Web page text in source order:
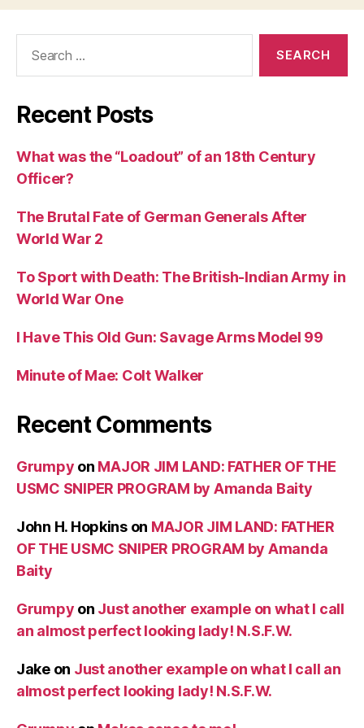
Recent Posts
What was the “Loadout” of an 18th Century
Officer?
The Brutal Fate of German Generals After
World War 2
To Sport with Death: The British-Indian Army in
World War One
I Have This Old Gun: Savage Arms Model 99
Minute of Mae: Colt Walker
Recent Comments
Grumpy on MAJOR JIM LAND: FATHER OF THE
USMC SNIPER PROGRAM by Amanda Baity
John H. Hopkinson MAJOR JIM LAND: FATHER
OF THE USMC SNIPER PROGRAM by Amanda
Baity
Grumpy on Just another example on what I call
an almost perfect looking lady! N.S.F.W.
Jakeon Just another example on what I call an
almost perfect looking lady! N.S.F.W.